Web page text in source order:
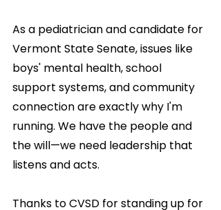
As a pediatrician and candidate for
Vermont State Senate, issues like
boys' mental health, school
support systems, and community
connection are exactly why I'm
running. We have the people and
the will—we need leadership that
listens and acts.
Thanks to CVSD for standing up for